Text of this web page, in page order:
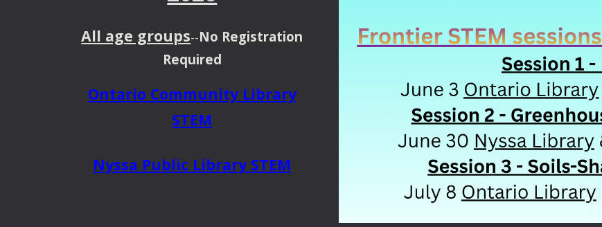
All age groups--No Registration
Required
Ontario Community Library
STEM
Nyssa Public Library STEM